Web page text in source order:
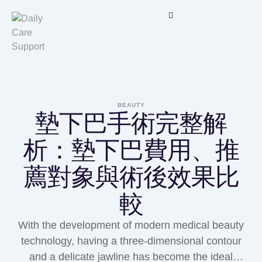
BEAUTY
墊下巴手術完整解
析：墊下巴費用、推
薦對象與術後效果比
較
With the development of modern medical beauty
technology, having a three-dimensional contour
and a delicate jawline has become the ideal